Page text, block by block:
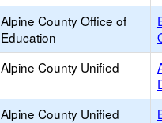
Alpine County Office of
Education
Alpine County Unified
Alpine County Unified